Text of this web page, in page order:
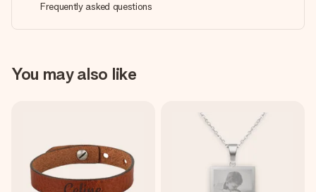
Frequently asked questions
You may also like